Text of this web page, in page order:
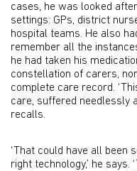
cases, he was looked
settings: GPs, district
hospital teams. He also
remember all the
he had taken his
constellation of carers,
complete care record.
care, suffered needlessly
recalls.
‘That could have all been
right technology,’ he says.